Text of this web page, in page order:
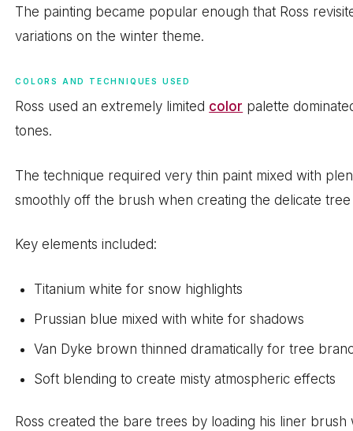
The painting became popular enough that Ross
variations on the winter theme.
COLORS AND TECHNIQUES USED
Ross used an extremely limited color palette
tones.
The technique required very thin paint mixed with
smoothly off the brush when creating the delicate
Key elements included:
Titanium white for snow highlights
Prussian blue mixed with white for shadows
Van Dyke brown thinned dramatically for tree
Soft blending to create misty atmospheric effects
Ross created the bare trees by loading his liner